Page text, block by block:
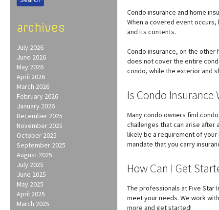
archives
July 2026
June 2026
May 2026
April 2026
March 2026
February 2026
January 2026
December 2025
November 2025
October 2025
September 2025
August 2025
July 2025
June 2025
May 2025
April 2025
March 2025
Condo insurance and home
When a covered event
and its contents.
Condo insurance, on the
does not cover the entire
condo, while the exterior and
Is Condo Insurance
Many condo owners find
challenges that can arise after
likely be a requirement of
mandate that you carry
How Can I Get
The professionals at Five Star
meet your needs. We work
more and get started!